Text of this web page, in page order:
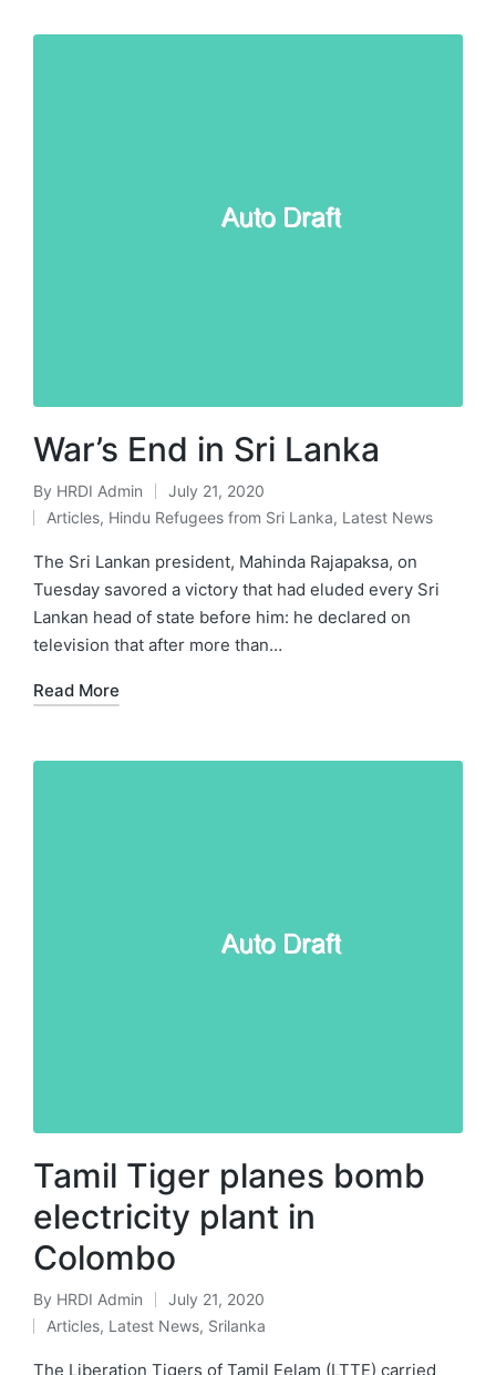
War’s End in Sri Lanka
Posted
by
By HRDI Admin July 21, 2020
Posted
in
Articles, Hindu Refugees from Sri Lanka, Latest News
The Sri Lankan president, Mahinda Rajapaksa, on
Tuesday savored a victory that had eluded every Sri
Lankan head of state before him: he declared on
television that after more than…
Read More
Tamil Tiger planes bomb
electricity plant in
Colombo
Posted
by
By HRDI Admin July 21, 2020
Posted
in
Articles, Latest News, Srilanka
The Liberation Tigers of Tamil Eelam (LTTE) carried